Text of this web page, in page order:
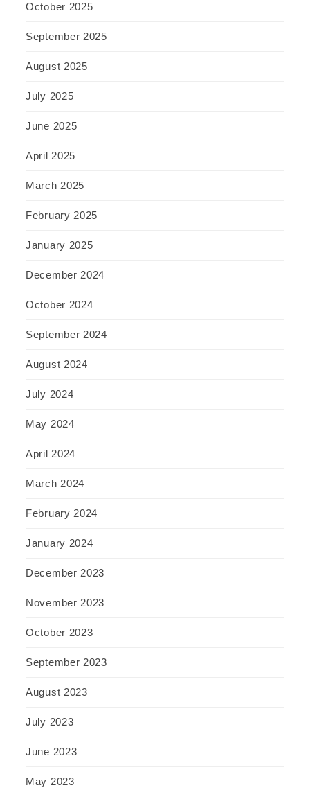
October 2025
September 2025
August 2025
July 2025
June 2025
April 2025
March 2025
February 2025
January 2025
December 2024
October 2024
September 2024
August 2024
July 2024
May 2024
April 2024
March 2024
February 2024
January 2024
December 2023
November 2023
October 2023
September 2023
August 2023
July 2023
June 2023
May 2023